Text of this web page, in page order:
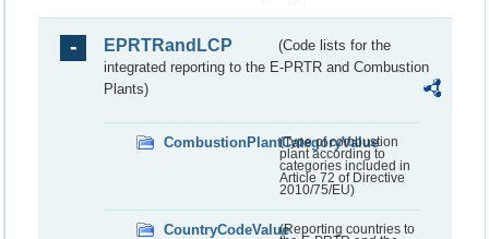
EPRTRandLCP
(Code lists for the
integrated reporting to the E-PRTR and Combustion
Plants)
CombustionPlantCategoryValue
(Type of combustion
plant according to
categories included in
Article 72 of Directive
2010/75/EU)
CountryCodeValue(Reporting countries to